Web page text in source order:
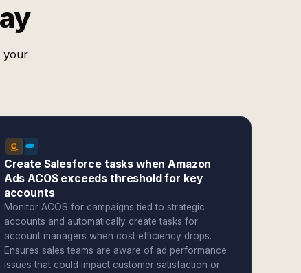
your
Create Salesforce tasks when Amazon
Ads ACOS exceeds threshold for key
accounts
Monitor ACOS for campaigns tied to strategic
accounts and automatically create tasks for
account managers when cost efficiency drops.
Ensures sales teams are aware of ad performance
issues that could impact customer satisfaction or